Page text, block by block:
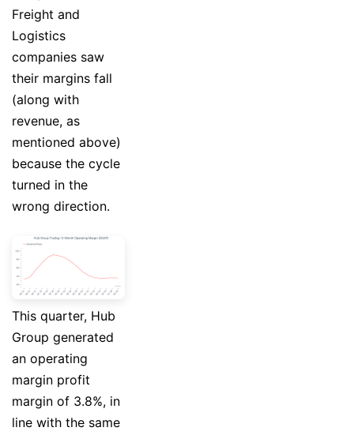
Freight and
Logistics
companies saw
their margins fall
(along with
revenue, as
mentioned above)
because the cycle
turned in the
wrong direction.
This quarter, Hub
Group generated
an operating
margin profit
margin of 3.8%, in
line with the same